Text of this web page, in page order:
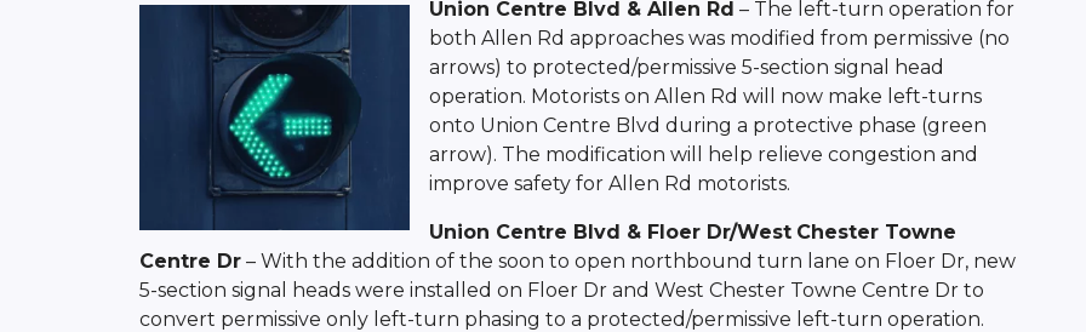
Union Centre Blvd & Allen Rd – The left-turn operation for
both Allen Rd approaches was modified from permissive (no
arrows) to protected/permissive 5-section signal head
operation. Motorists on Allen Rd will now make left-turns
onto Union Centre Blvd during a protective phase (green
arrow). The modification will help relieve congestion and
improve safety for Allen Rd motorists.
Union Centre Blvd & Floer Dr/West Chester Towne
Centre Dr– With the addition of the soon to open northbound turn lane on Floer Dr, new
5-section signal heads were installed on Floer Dr and West Chester Towne Centre Dr to
convert permissive only left-turn phasing to a protected/permissive left-turn operation.